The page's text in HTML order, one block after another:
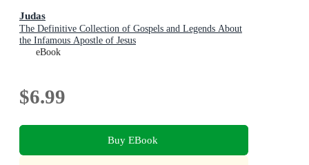
Judas
The Definitive Collection of Gospels and Legends About
the Infamous Apostle of Jesus
eBook
$6.99
Buy EBook